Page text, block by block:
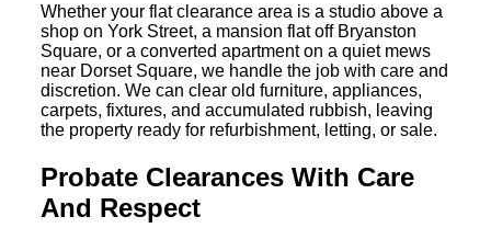
Whether your flat clearance area is a studio above a
shop on York Street, a mansion flat off Bryanston
Square, or a converted apartment on a quiet mews
near Dorset Square, we handle the job with care and
discretion. We can clear old furniture, appliances,
carpets, fixtures, and accumulated rubbish, leaving
the property ready for refurbishment, letting, or sale.
Probate Clearances With Care
And Respect